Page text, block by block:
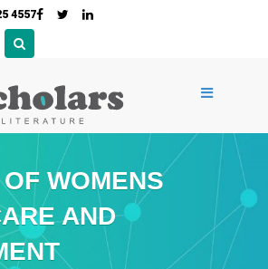
4557
WOMENS
AND